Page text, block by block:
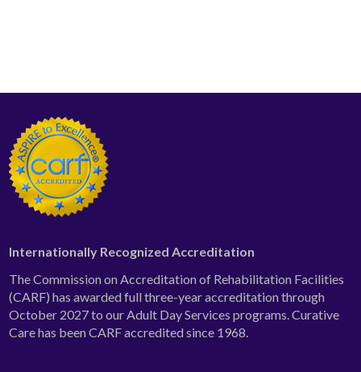
Internationally Recognized Accreditation
The Commission on Accreditation of Rehabilitation Facilities
(CARF) has awarded full three-year accreditation through
October 2027 to our Adult Day Services programs. Curative
Care has been CARF accredited since 1968.